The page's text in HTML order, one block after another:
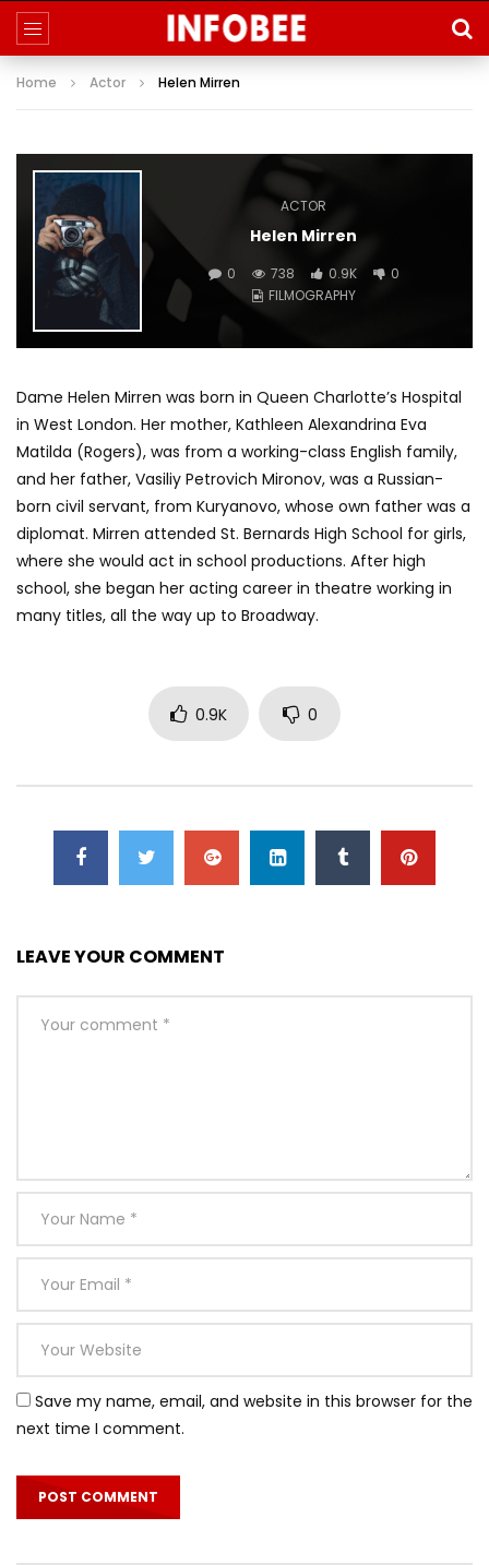
Home Actor Helen Mirren
ACTOR
Helen Mirren
0 738 0.9K
0
FILMOGRAPHY
Dame Helen Mirren was born in Queen Charlotte’s Hospital
in West London. Her mother, Kathleen Alexandrina Eva
Matilda (Rogers), was from a working-class English family,
and her father, Vasiliy Petrovich Mironov, was a Russian-
born civil servant, from Kuryanovo, whose own father was a
diplomat. Mirren attended St. Bernards High School for girls,
where she would act in school productions. After high
school, she began her acting career in theatre working in
many titles, all the way up to Broadway.
0.9K 0
LEAVE YOUR COMMENT
Save my name, email, and website in this browser for the
next time I comment.